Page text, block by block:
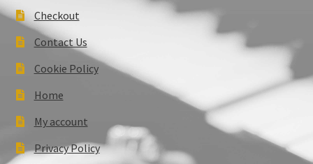
Checkout
Contact Us
Cookie Policy
Home
My account
Privacy Policy